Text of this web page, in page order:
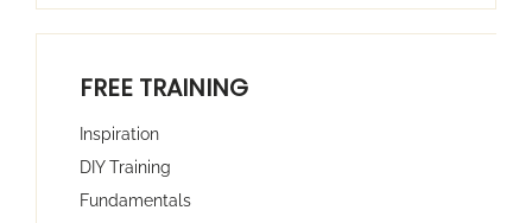
FREE TRAINING
Inspiration
DIY Training
Fundamentals